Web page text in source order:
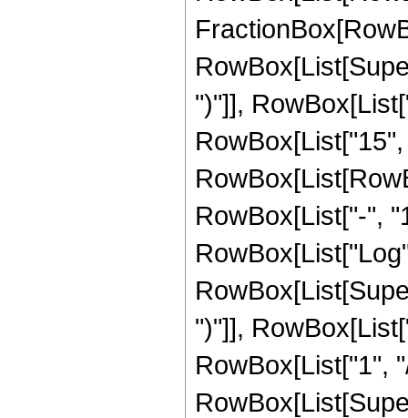
")"]],
RowBox[List["-",
")"]],
RowBox[List["1",